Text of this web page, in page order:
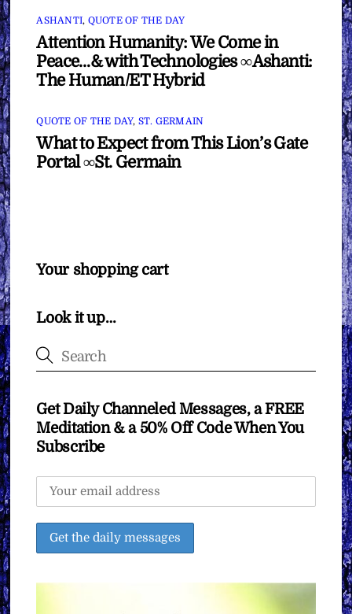
ASHANTI, QUOTE OF THE DAY
Attention Humanity: We Come in
Peace…& with Technologies ∞Ashanti:
The Human/ET Hybrid
QUOTE OF THE DAY, ST. GERMAIN
What to Expect from This Lion’s Gate
Portal ∞St. Germain
Your shopping cart
Look it up…
Get Daily Channeled Messages, a FREE
Meditation & a 50% Off Code When You
Subscribe